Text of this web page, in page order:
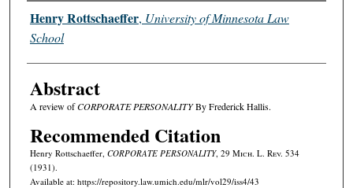
Authors
Henry Rottschaeffer, University of Minnesota Law
School
Abstract
A review ofCORPORATE PERSONALITYBy Frederick Hallis.
Recommended Citation
Henry Rottschaeffer, CORPORATE PERSONALITY, 29 Mich. L. Rev. 534
(1931).
Available at: https://repository.law.umich.edu/mlr/vol29/iss4/43